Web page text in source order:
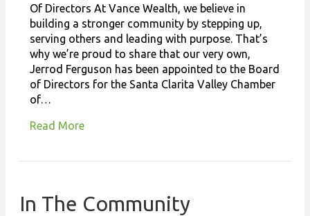
Of Directors At Vance Wealth, we believe in
building a stronger community by stepping up,
serving others and leading with purpose. That’s
why we’re proud to share that our very own,
Jerrod Ferguson has been appointed to the Board
of Directors for the Santa Clarita Valley Chamber
of…
Read More
In The Community